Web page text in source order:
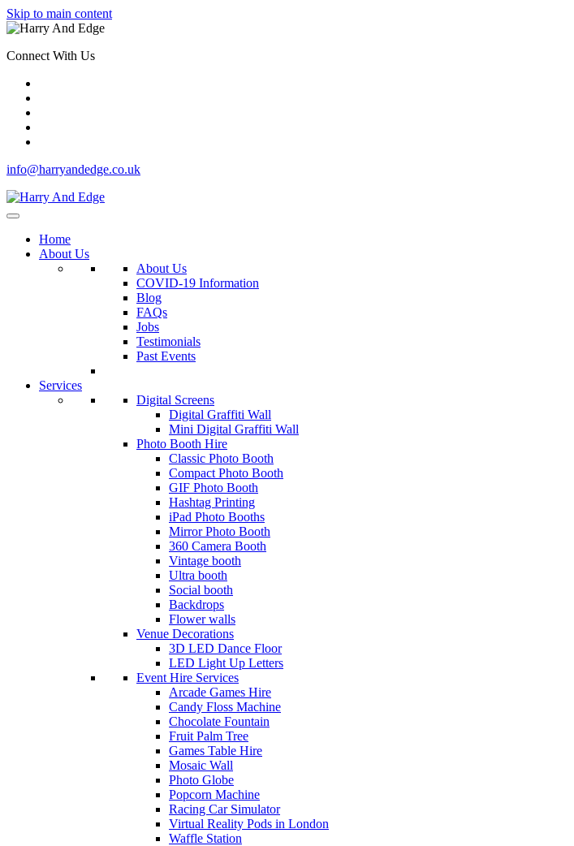
Skip to main content
Connect With Us
info@harryandedge.co.uk
Home
About Us
About Us
COVID-19 Information
Blog
FAQs
Jobs
Testimonials
Past Events
Services
Digital Screens
Digital Graffiti Wall
Mini Digital Graffiti Wall
Photo Booth Hire
Classic Photo Booth
Compact Photo Booth
GIF Photo Booth
Hashtag Printing
iPad Photo Booths
Mirror Photo Booth
360 Camera Booth
Vintage booth
Ultra booth
Social booth
Backdrops
Flower walls
Venue Decorations
3D LED Dance Floor
LED Light Up Letters
Event Hire Services
Arcade Games Hire
Candy Floss Machine
Chocolate Fountain
Fruit Palm Tree
Games Table Hire
Mosaic Wall
Photo Globe
Popcorn Machine
Racing Car Simulator
Virtual Reality Pods in London
Waffle Station